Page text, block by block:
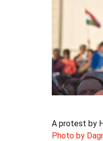
A protest by
Photo by